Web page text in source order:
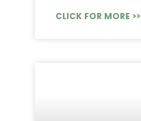
CLICK FOR MORE >>